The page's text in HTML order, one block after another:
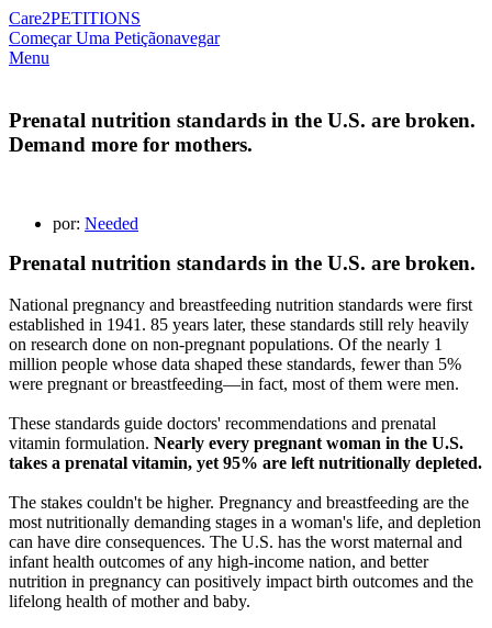
Care2PETITIONS
Começar Uma Petiçãonavegar
Menu
Prenatal nutrition standards in the U.S. are broken.
Demand more for mothers.
por: Needed
Prenatal nutrition standards in the U.S. are broken.
National pregnancy and breastfeeding nutrition standards were first
established in 1941. 85 years later, these standards still rely heavily
on research done on non-pregnant populations. Of the nearly 1
million people whose data shaped these standards, fewer than 5%
were pregnant or breastfeeding—in fact, most of them were men.
These standards guide doctors' recommendations and prenatal
vitamin formulation. Nearly every pregnant woman in the U.S.
takes a prenatal vitamin, yet 95% are left nutritionally depleted.
The stakes couldn't be higher. Pregnancy and breastfeeding are the
most nutritionally demanding stages in a woman's life, and depletion
can have dire consequences. The U.S. has the worst maternal and
infant health outcomes of any high-income nation, and better
nutrition in pregnancy can positively impact birth outcomes and the
lifelong health of mother and baby.